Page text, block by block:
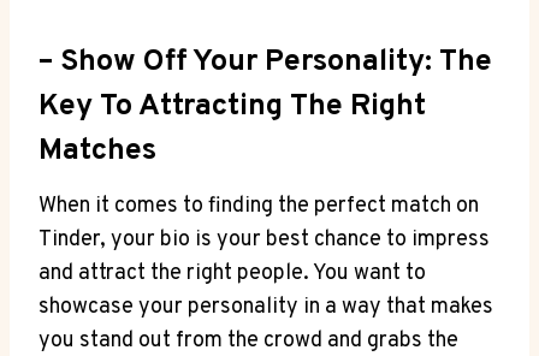
– ​Show‌ Off Your‌ Personality:‌ The
Key To Attracting The Right
Matches
When it comes⁣ to finding ​the perfect⁣ match on
Tinder, your bio is your best chance ⁤to impress
and attract the right people. You want‍ to
showcase your personality in​ a way‍ that makes
you stand out from the crowd and grabs the